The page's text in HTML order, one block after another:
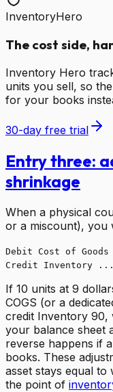
InventoryHero
The cost side,
Inventory Hero
units you sell, so
for your books
30-day free trial
Entry three:
shrinkage
When a physical
or a miscount), you
Debit Cost of
Credit Inventory
If 10 units at 9
COGS (or a
credit Inventory 90,
your balance sheet
reverse happens if
books. These
asset stays equal
the point of